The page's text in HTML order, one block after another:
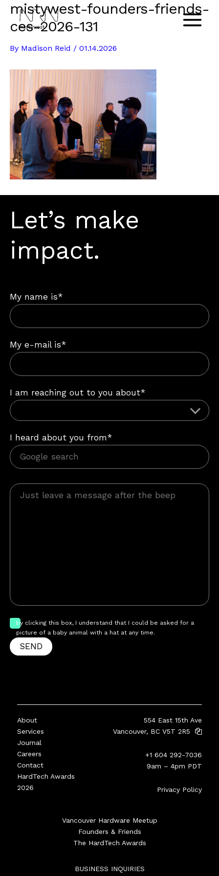
Skip
content
Main
mistywest-founders-friends-
ces-2026-131
By Madison Reid / 01.14.2026
Let’s make
impact.
My name is*
My e-mail is*
I am reaching out to you about*
I heard about you from*
by clicking this box, I understand that I could be asked for a
picture of a baby animal with a hat at any time.
SEND
About
Services
Journal
Careers
Contact
HardTech Awards
2026
554 East 15th Ave
Vancouver, BC V5T 2R5
+1 604 292-7036
9am – 4pm PDT
Privacy Policy
Vancouver Hardware Meetup
Founders & Friends
The HardTech Awards
BUSINESS INQUIRIES